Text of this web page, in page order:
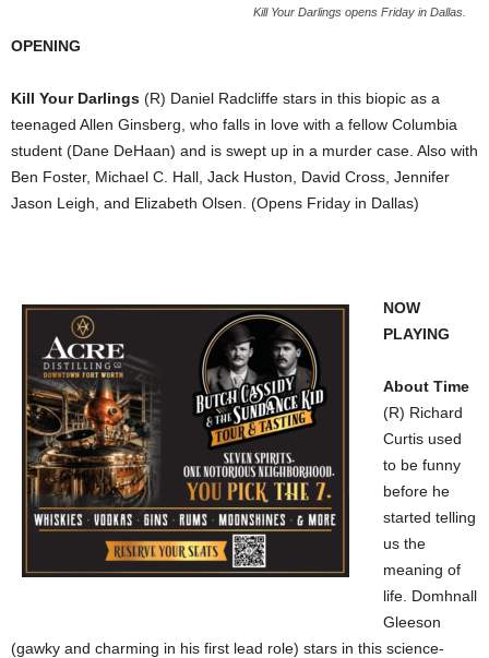
Kill Your Darlings opens Friday in Dallas.
OPENING
Kill Your Darlings (R) Daniel Radcliffe stars in this biopic as a
teenaged Allen Ginsberg, who falls in love with a fellow Columbia
student (Dane DeHaan) and is swept up in a murder case. Also with
Ben Foster, Michael C. Hall, Jack Huston, David Cross, Jennifer
Jason Leigh, and Elizabeth Olsen. (Opens Friday in Dallas)
NOW
PLAYING
About Time
(R) Richard
Curtis used
to be funny
before he
started telling
us the
meaning of
life. Domhnall
Gleeson
(gawky and charming in his first lead role) stars in this science-